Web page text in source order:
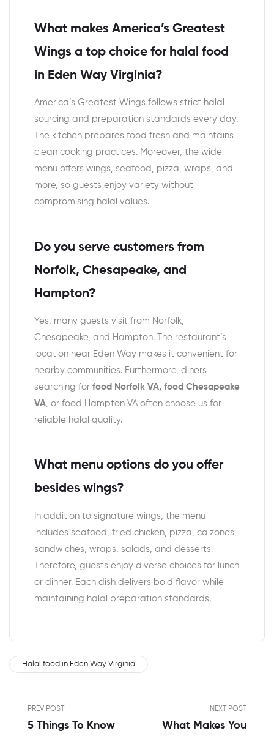
What makes America’s Greatest
Wings a top choice for halal food
in Eden Way Virginia?
America’s Greatest Wings follows strict halal
sourcing and preparation standards every day.
The kitchen prepares food fresh and maintains
clean cooking practices. Moreover, the wide
menu offers wings, seafood, pizza, wraps, and
more, so guests enjoy variety without
compromising halal values.
Do you serve customers from
Norfolk, Chesapeake, and
Hampton?
Yes, many guests visit from Norfolk,
Chesapeake, and Hampton. The restaurant’s
location near Eden Way makes it convenient for
nearby communities. Furthermore, diners
searching for food Norfolk VA, food Chesapeake
VA , or food Hampton VA often choose us for
reliable halal quality.
What menu options do you offer
besides wings?
In addition to signature wings, the menu
includes seafood, fried chicken, pizza, calzones,
sandwiches, wraps, salads, and desserts.
Therefore, guests enjoy diverse choices for lunch
or dinner. Each dish delivers bold flavor while
maintaining halal preparation standards.
Halal food in Eden Way Virginia
PREV POST
5 Things To Know
NEXT POST
What Makes You